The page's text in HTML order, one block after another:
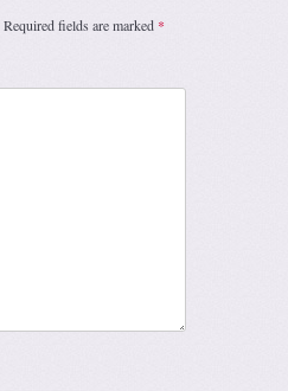
Required fields are marked *